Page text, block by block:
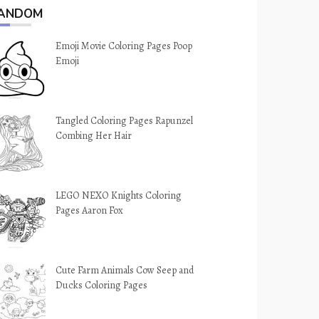
Emoji Movie Coloring Pages Poop
Emoji
Tangled Coloring Pages Rapunzel
Combing Her Hair
LEGO NEXO Knights Coloring
Pages Aaron Fox
Cute Farm Animals Cow Seep and
Ducks Coloring Pages